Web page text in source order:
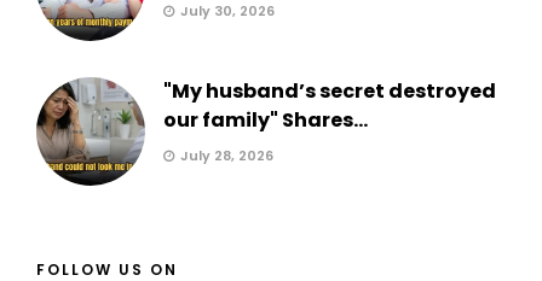
July 30, 2026
"My husband’s secret destroyed
our family" Shares...
July 28, 2026
FOLLOW US ON